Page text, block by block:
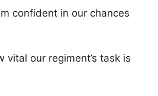
confident in our chances
vital our regiment’s task is